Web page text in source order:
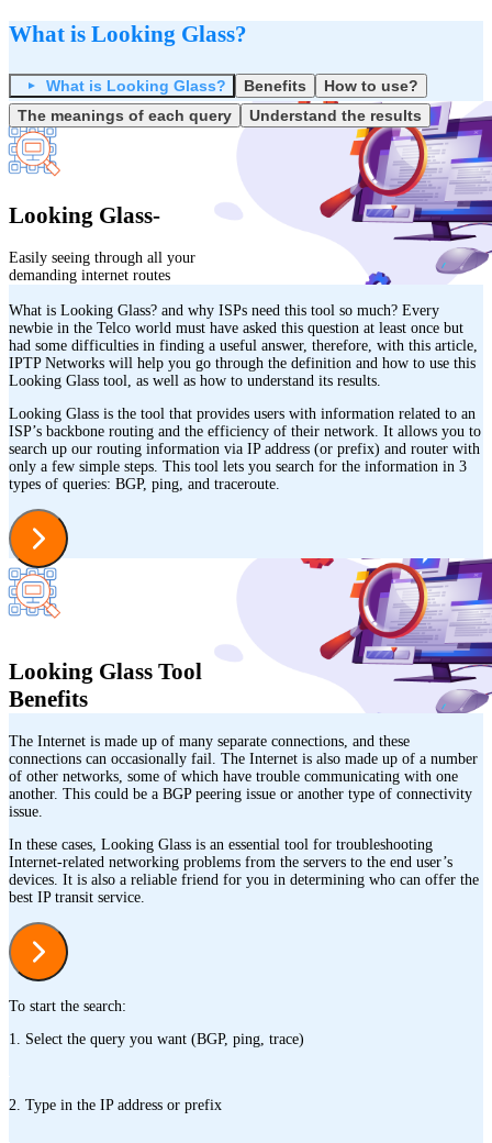
What is Looking Glass?
What is Looking Glass? Benefits
How to use?
The meanings of each query
Understand the results
Looking Glass-
Easily seeing through all your
demanding internet routes
What is Looking Glass? and why ISPs need this tool so much? Every
newbie in the Telco world must have asked this question at least once but
had some difficulties in finding a useful answer, therefore, with this article,
IPTP Networks will help you go through the definition and how to use this
Looking Glass tool, as well as how to understand its results.
Looking Glass is the tool that provides users with information related to an
ISP’s backbone routing and the efficiency of their network. It allows you to
search up our routing information via IP address (or prefix) and router with
only a few simple steps. This tool lets you search for the information in 3
types of queries: BGP, ping, and traceroute.
Looking Glass Tool
Benefits
The Internet is made up of many separate connections, and these
connections can occasionally fail. The Internet is also made up of a number
of other networks, some of which have trouble communicating with one
another. This could be a BGP peering issue or another type of connectivity
issue.
In these cases, Looking Glass is an essential tool for troubleshooting
Internet-related networking problems from the servers to the end user’s
devices. It is also a reliable friend for you in determining who can offer the
best IP transit service.
To start the search:
1. Select the query you want (BGP, ping, trace)
2. Type in the IP address or prefix